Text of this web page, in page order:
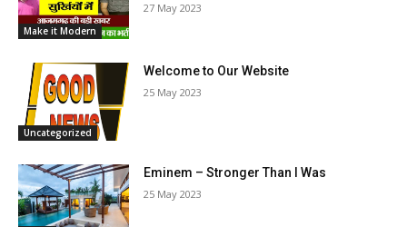
Make it Modern
27 May 2023
Uncategorized
Welcome to Our Website
25 May 2023
Eminem – Stronger Than I Was
25 May 2023